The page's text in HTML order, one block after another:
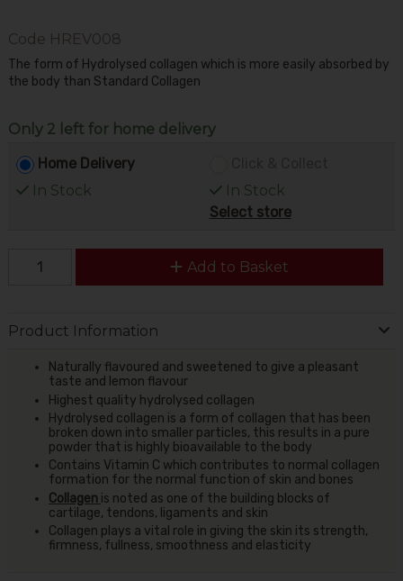
Code HREV008
The form of Hydrolysed collagen which is more easily absorbed by
the body than Standard Collagen
Only 2 left for home delivery
Home Delivery
In Stock
In Stock
Select store
Add to Basket
Product Information
Naturally flavoured and sweetened to give a pleasant
taste and lemon flavour
Highest quality hydrolysed collagen
Hydrolysed collagen is a form of collagen that has been
broken down into smaller particles, this results in a pure
powder that is highly bioavailable to the body
Contains Vitamin C which contributes to normal collagen
formation for the normal function of skin and bones
Collagen is noted as one of the building blocks of
cartilage, tendons, ligaments and skin
Collagen plays a vital role in giving the skin its strength,
firmness, fullness, smoothness and elasticity